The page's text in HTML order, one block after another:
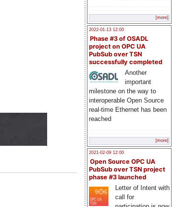
[more]
2022-01-13 12:00
Phase #3 of OSADL
project on OPC UA
PubSub over TSN
successfully completed
Another
important
milestone on the way to
interoperable Open Source
real-time Ethernet has been
reached
[more]
2021-02-09 12:00
Open Source OPC UA
PubSub over TSN project
phase #3 launched
Letter of Intent with
call for